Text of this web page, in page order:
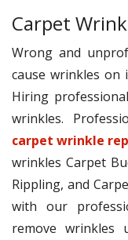
Carpet
Wrong and
cause wrinkles on
Hiring
wrinkles.
carpet wrinkle
wrinkles Carpet
Rippling, and
with our
remove wrinkles